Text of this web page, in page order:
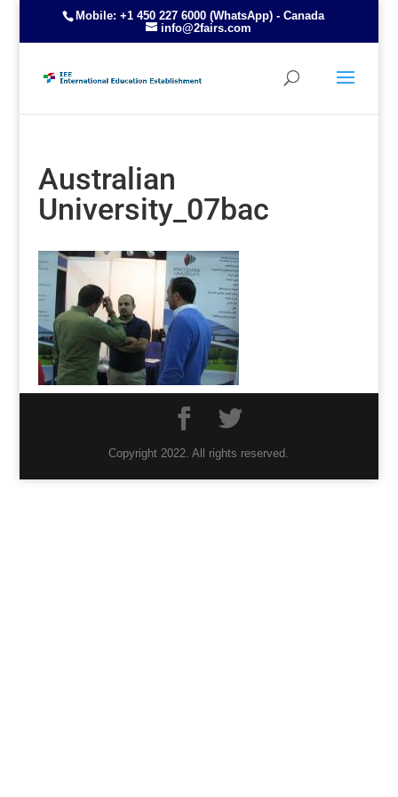
Mobile: +1 450 227 6000 (WhatsApp) - Canada
info@2fairs.com
Australian
University_07bac
Copyright 2022. All rights reserved.